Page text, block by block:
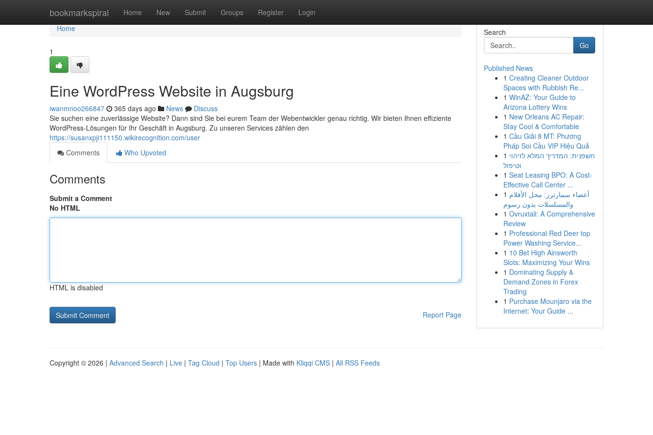
bookmarkspiral Home New Submit Groups Register Login
Home
Home
1
Eine WordPress Website in Augsburg
iwanmnoo266847 365 days ago News
Discuss
Sie suchen eine zuverlässige Website? Dann sind Sie bei eurem Team der Webentwickler genau richtig. Wir bieten Ihnen effiziente
WordPress-Lösungen für Ihr Geschäft in Augsburg. Zu unseren Services zählen den
https://susanxpji111150.wikirecognition.com/user
Comments
Who Upvoted
Comments
Submit a Comment
No HTML
HTML is disabled
Report Page
Search
Go
Published News
1 Creating Cleaner Outdoor
Spaces with Rubbish Re...
1 WinAZ: Your Guide to
Arizona Lottery Wins
1 New Orleans AC Repair:
Stay Cool & Comfortable
1 Cầu Giải 8 MT: Phương
Pháp Soi Cầu VIP Hiệu Quả
1 חשפנית: המדריך המלא לזיהוי
וטיפול
1 Seat Leasing BPO: A Cost-
Effective Call Center ...
1 أعضاء سمارترز: محل الأفلام
والمسلسلات بدون رسوم
1 Ovruxtali: A Comprehensive
Review
1 Professional Red Deer top
Power Washing Service...
1 10 Bet High Ainsworth
Slots: Maximizing Your Wins
1 Dominating Supply &
Demand Zones in Forex
Trading
1 Purchase Mounjaro via the
Internet: Your Guide ...
Copyright © 2026 | Advanced Search | Live | Tag Cloud | Top Users | Made with Kliqqi CMS | All RSS Feeds